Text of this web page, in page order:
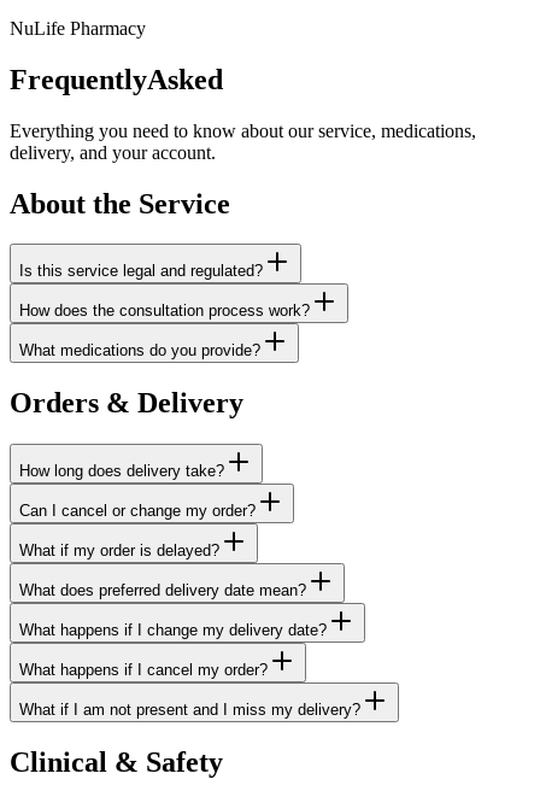
NuLife Pharmacy
FrequentlyAsked
Everything you need to know about our service, medications,
delivery, and your account.
About the Service
Is this service legal and regulated?
How does the consultation process work?
What medications do you provide?
Orders & Delivery
How long does delivery take?
Can I cancel or change my order?
What if my order is delayed?
What does preferred delivery date mean?
What happens if I change my delivery date?
What happens if I cancel my order?
What if I am not present and I miss my delivery?
Clinical & Safety